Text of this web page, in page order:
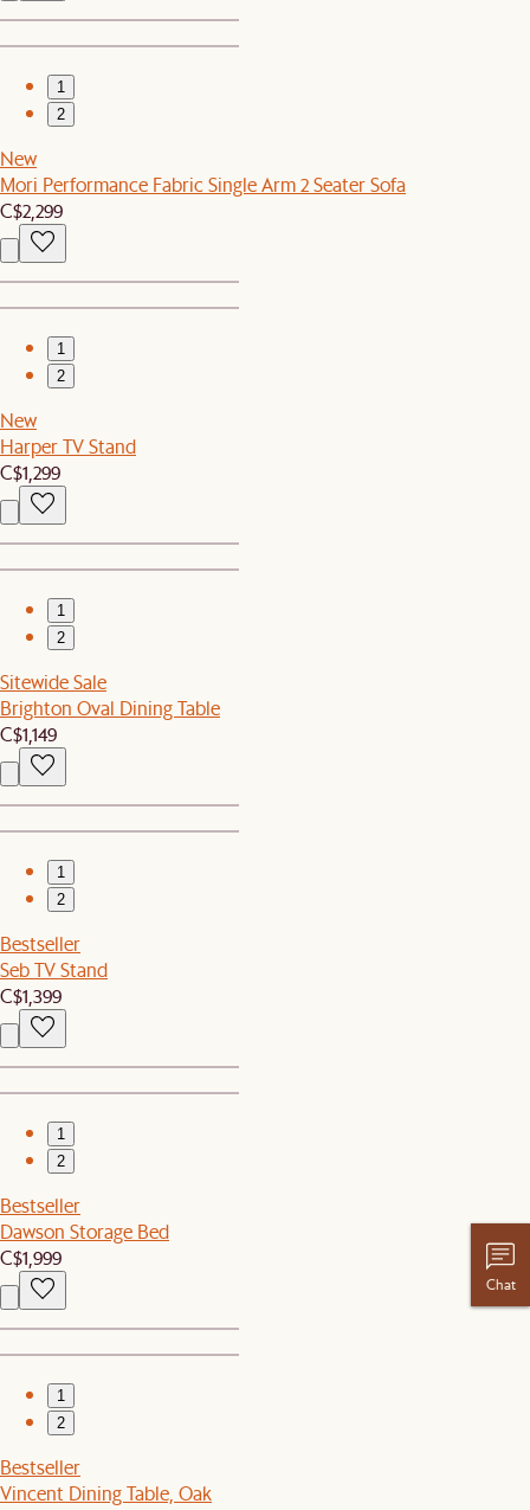
1
2
New
Mori Performance Fabric Single Arm 2 Seater Sofa
C$2,299
1
2
New
Harper TV Stand
C$1,299
1
2
Sitewide Sale
Brighton Oval Dining Table
C$1,149
1
2
Bestseller
Seb TV Stand
C$1,399
1
2
Bestseller
Dawson Storage Bed
C$1,999
1
2
Bestseller
Vincent Dining Table, Oak
Chat